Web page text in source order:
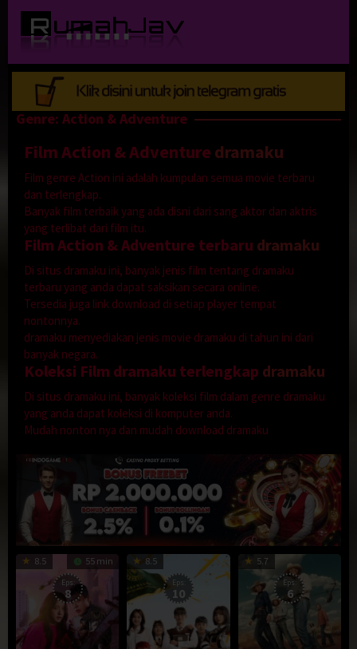
Loncat
konten
Genre: Action & Adventure
Film Action & Adventure dramaku
Film genre Action ini adalah kumpulan semua movie terbaru
dan terlengkap.
Banyak film terbaik yang ada disni dari sang aktor dan aktris
yang terlibat dari film itu.
Film Action & Adventure terbaru dramaku
Di situs dramaku ini, banyak jenis film tentang dramaku
terbaru yang anda dapat saksikan secara online.
Tersedia juga link download di setiap player tempat
nontonnya.
dramaku menyediakan jenis movie dramaku di tahun ini dari
banyak negara.
Koleksi Film dramaku terlengkap dramaku
Di situs dramaku ini, banyak koleksi film dalam genre dramaku
yang anda dapat koleksi di komputer anda.
Mudah nonton nya dan mudah download dramaku
8.5 55 min
Eps:
8
8.5
Eps:
10
5.7
Eps:
6